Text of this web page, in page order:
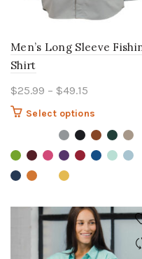
Men’s Long Sleeve
Shirt
$25.99 – $49.15
through
$49.15
Select options
product
has
multiple
options
may
be
chosen